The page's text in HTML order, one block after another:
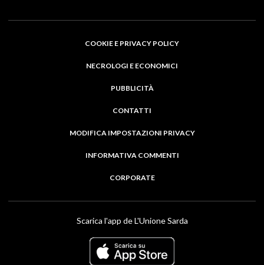
COOKIE E PRIVACY POLICY
NECROLOGI E ECONOMICI
PUBBLICITÀ
CONTATTI
MODIFICA IMPOSTAZIONI PRIVACY
INFORMATIVA COMMENTI
CORPORATE
Scarica l'app de L'Unione Sarda